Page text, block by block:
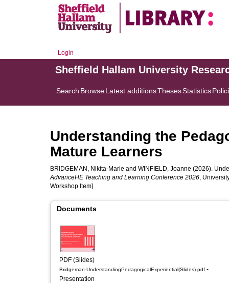
Login
Sheffield Hallam University
Search BrowseLatest additionsThesesStatistics
Understanding the
Mature Learners
BRIDGEMAN, Nikita-Marie and WINFIELD, Joanne (2026).
AdvanceHE Teaching and Learning Conference 2026,
Workshop Item]
Documents
PDF (Slides)
Bridgeman-UnderstandingPedagogicalExperiential(Slides).pdf
Presentation